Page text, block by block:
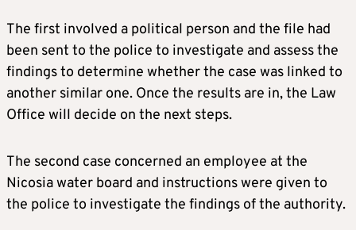
The first involved a political person and the file had
been sent to the police to investigate and assess the
findings to determine whether the case was linked to
another similar one. Once the results are in, the Law
Office will decide on the next steps.
The second case concerned an employee at the
Nicosia water board and instructions were given to
the police to investigate the findings of the authority.